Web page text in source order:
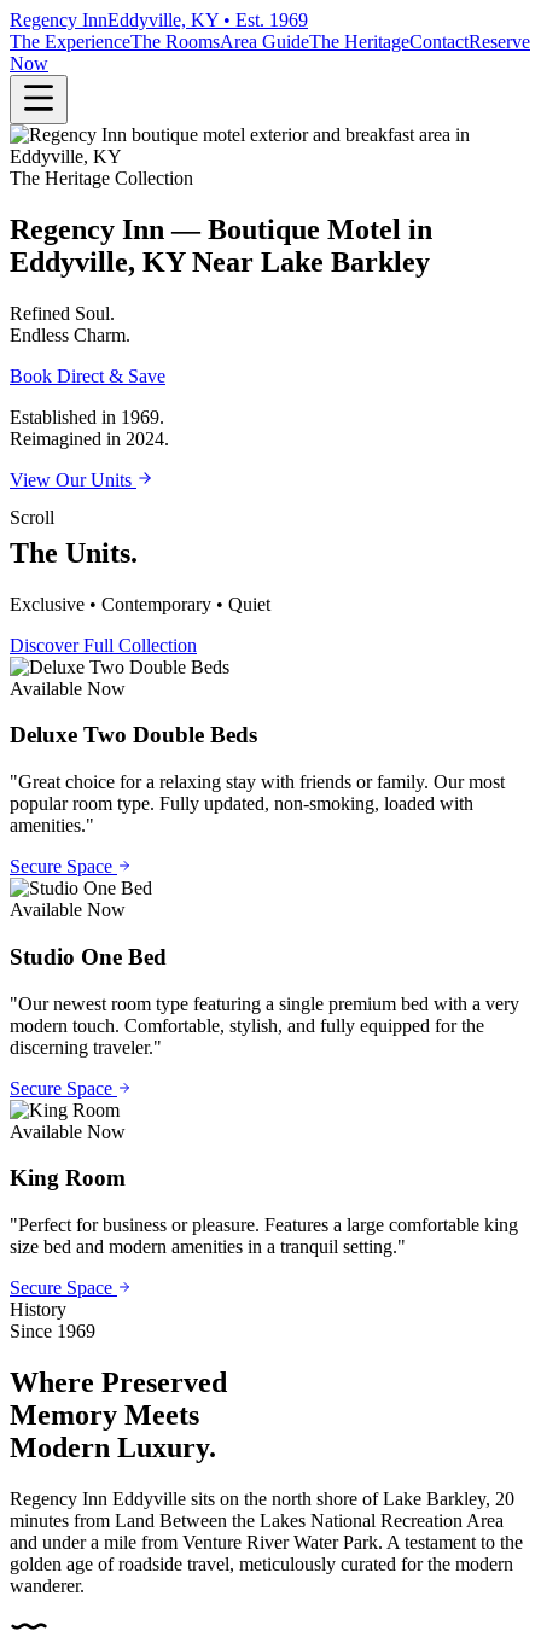
Regency InnEddyville, KY • Est. 1969
The ExperienceThe RoomsArea GuideThe HeritageContactReserve
Now
The Heritage Collection
Regency Inn — Boutique Motel in
Eddyville, KY Near Lake Barkley
Refined Soul.
Endless Charm.
Book Direct & Save
Established in 1969.
Reimagined in 2024.
View Our Units
Scroll
The Units.
Exclusive • Contemporary • Quiet
Discover Full Collection
Available Now
Deluxe Two Double Beds
"Great choice for a relaxing stay with friends or family. Our most
popular room type. Fully updated, non-smoking, loaded with
amenities."
Secure Space
Available Now
Studio One Bed
"Our newest room type featuring a single premium bed with a very
modern touch. Comfortable, stylish, and fully equipped for the
discerning traveler."
Secure Space
Available Now
King Room
"Perfect for business or pleasure. Features a large comfortable king
size bed and modern amenities in a tranquil setting."
Secure Space
History
Since 1969
Where Preserved
Memory Meets
Modern Luxury.
Regency Inn Eddyville sits on the north shore of Lake Barkley, 20
minutes from Land Between the Lakes National Recreation Area
and under a mile from Venture River Water Park. A testament to the
golden age of roadside travel, meticulously curated for the modern
wanderer.